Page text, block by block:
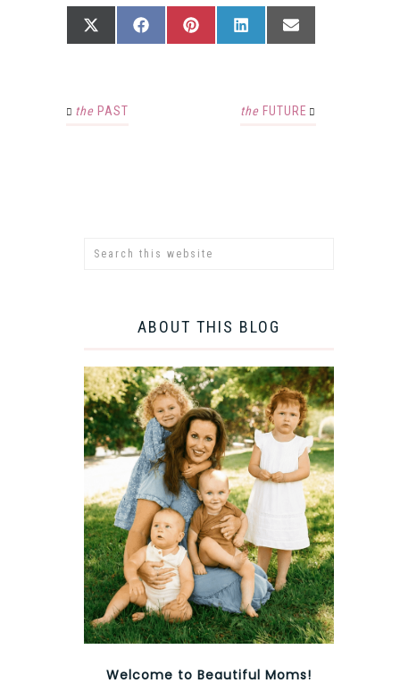
SHARE
X
SHARE
FACEBOOKSHARE
PINTERESTSHARE
LINKEDINSHARE
EMAIL
the PAST the FUTURE
ABOUT THIS BLOG
Welcome to Beautiful Moms!